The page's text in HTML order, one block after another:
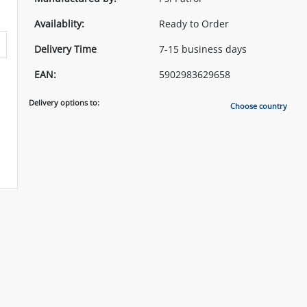
Availablity:
Ready to Order
Delivery Time
7-15 business days
EAN:
5902983629658
Delivery options to: Choose country